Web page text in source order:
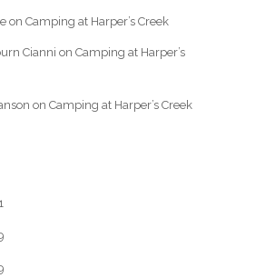
on Camping at Harper’s Creek
Cianni on Camping at Harper’s
on Camping at Harper’s Creek